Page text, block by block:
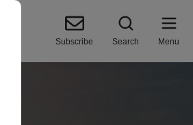
Subscribe Search Menu